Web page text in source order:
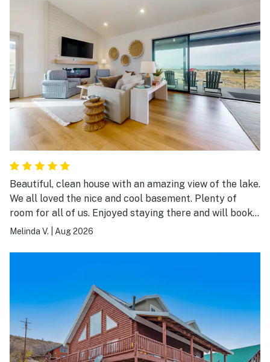
Beautiful, clean house with an amazing view of the lake.
We all loved the nice and cool basement. Plenty of
room for all of us. Enjoyed staying there and will book
again.
Melinda V. Aug 2026